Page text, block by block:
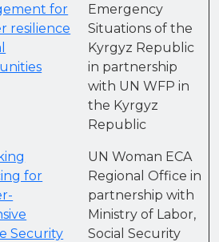
for
resilience
Emergency
Situations of the
Kyrgyz Republic
in partnership
with UN WFP in
the Kyrgyz
Republic
for
Security
UN Woman ECA
Regional Office in
partnership with
Ministry of Labor,
Social Security